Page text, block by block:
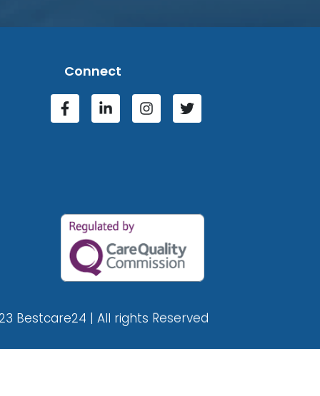
Connect
Bestcare24 | All rights Reserved